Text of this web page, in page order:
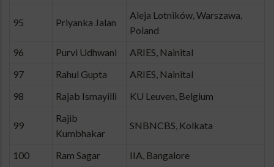
95 Priyanka Jalan
Aleja Lotników, Warszawa,
Poland
96
Purvi Udhwani
ARIES, Nainital
97
Rahul Gupta
ARIES, Nainital
98
Rajab Ismayilli KU Leuven, Belgium
99
Rajib
Kumbhakar
SNBNCBS, Kolkata
100 Ram Sagar IIA, Bangalore